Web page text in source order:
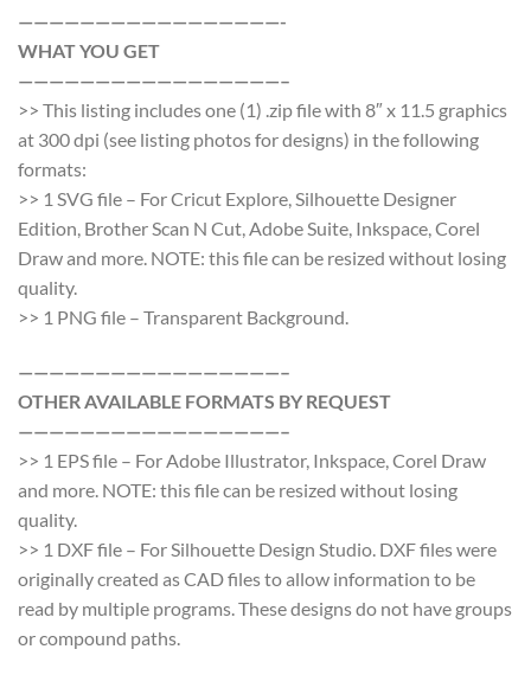
—————————————————-
WHAT YOU GET
—————————————————–
>> This listing includes one (1) .zip file with 8″ x 11.5 graphics
at 300 dpi (see listing photos for designs) in the following
formats:
>> 1 SVG file – For Cricut Explore, Silhouette Designer
Edition, Brother Scan N Cut, Adobe Suite, Inkspace, Corel
Draw and more. NOTE: this file can be resized without losing
quality.
>> 1 PNG file – Transparent Background.
—————————————————–
OTHER AVAILABLE FORMATS BY REQUEST
—————————————————–
>> 1 EPS file – For Adobe Illustrator, Inkspace, Corel Draw
and more. NOTE: this file can be resized without losing
quality.
>> 1 DXF file – For Silhouette Design Studio. DXF files were
originally created as CAD files to allow information to be
read by multiple programs. These designs do not have groups
or compound paths.